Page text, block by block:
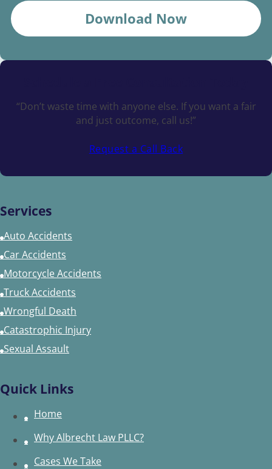
Download Now
“Don’t waste time with anyone else. If you want a fair
and just outcome, call us!”
Request a Call Back
Services
Auto Accidents
Car Accidents
Motorcycle Accidents
Truck Accidents
Wrongful Death
Catastrophic Injury
Sexual Assault
Quick Links
Home
Why Albrecht Law PLLC?
Cases We Take